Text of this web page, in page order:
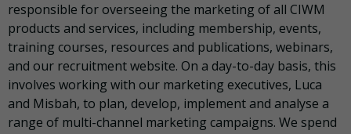
responsible for overseeing the marketing of all CIWM
products and services, including membership, events,
training courses, resources and publications, webinars,
and our recruitment website. On a day-to-day basis, this
involves working with our marketing executives, Luca
and Misbah, to plan, develop, implement and analyse a
range of multi-channel marketing campaigns. We spend